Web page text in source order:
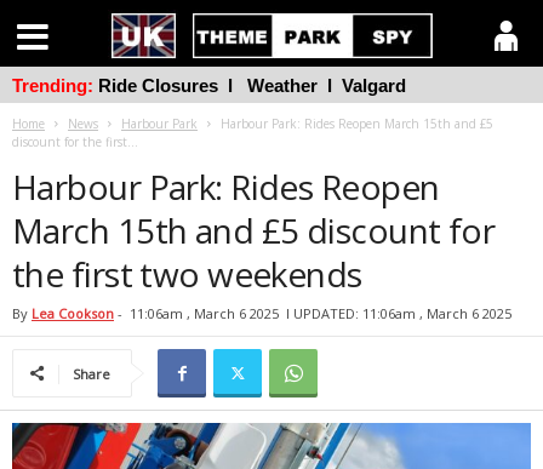
Home News Harbour Park
Harbour Park: Rides Reopen March 15th and £5
discount for the first...
Harbour Park: Rides Reopen
March 15th and £5 discount for
the first two weekends
By Lea Cookson - 11:06am , March 6 2025 l UPDATED: 11:06am , March 6 2025
Share
Trending: Ride Closures l Weather l Valgard